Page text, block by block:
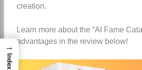
creation.
Learn more about the “AI Fame
advantages in the review below!
→
Index